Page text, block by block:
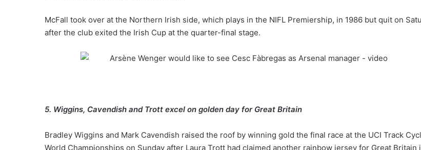
McFall took over at the Northern Irish side, which plays in the NIFL Premiership, in 1986 but quit on
after the club exited the Irish Cup at the quarter-final stage.
5. Wiggins, Cavendish and Trott excel on golden day for Great Britain
Bradley Wiggins and Mark Cavendish raised the roof by winning gold the final race at the UCI Track
World Championships on Sunday after Laura Trott had claimed another rainbow jersey for Great Britain